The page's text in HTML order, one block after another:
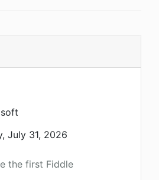
July 31, 2026
the first Fiddle